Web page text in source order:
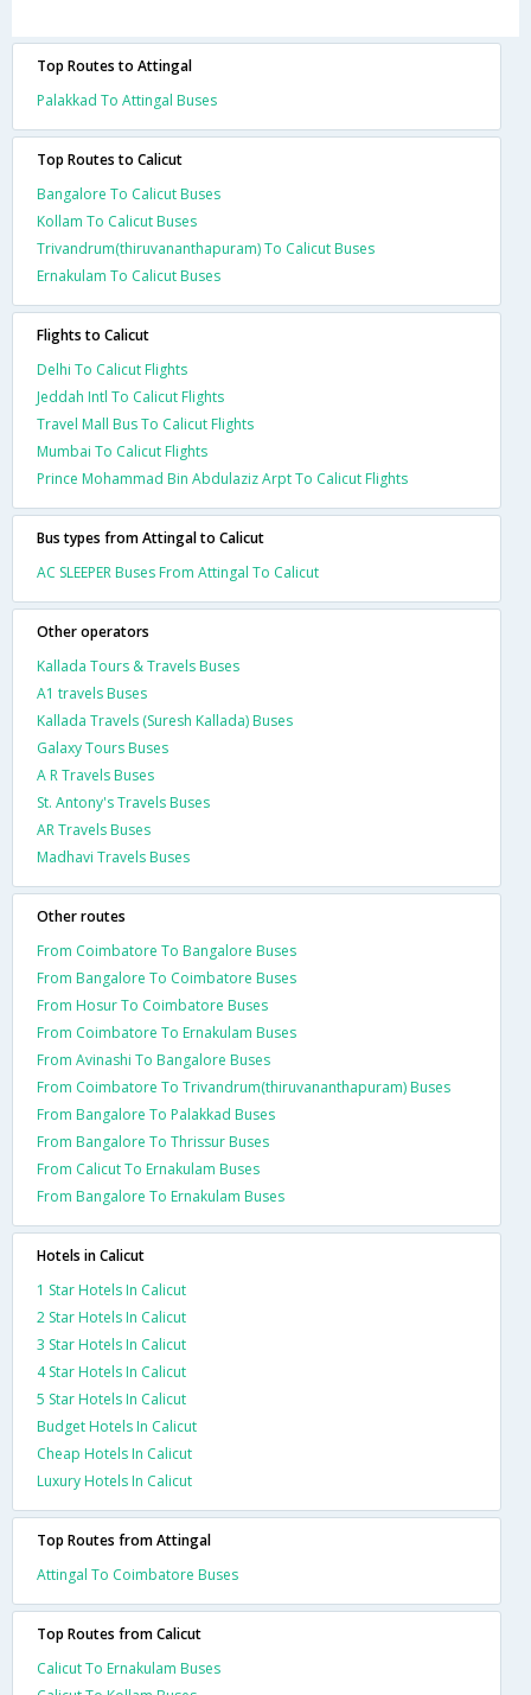
Top Routes to Attingal
Palakkad To Attingal Buses
Top Routes to Calicut
Bangalore To Calicut Buses
Kollam To Calicut Buses
Trivandrum(thiruvananthapuram) To Calicut Buses
Ernakulam To Calicut Buses
Flights to Calicut
Delhi To Calicut Flights
Jeddah Intl To Calicut Flights
Travel Mall Bus To Calicut Flights
Mumbai To Calicut Flights
Prince Mohammad Bin Abdulaziz Arpt To Calicut Flights
Bus types from Attingal to Calicut
AC SLEEPER Buses From Attingal To Calicut
Other operators
Kallada Tours & Travels Buses
A1 travels Buses
Kallada Travels (Suresh Kallada) Buses
Galaxy Tours Buses
A R Travels Buses
St. Antony's Travels Buses
AR Travels Buses
Madhavi Travels Buses
Other routes
From Coimbatore To Bangalore Buses
From Bangalore To Coimbatore Buses
From Hosur To Coimbatore Buses
From Coimbatore To Ernakulam Buses
From Avinashi To Bangalore Buses
From Coimbatore To Trivandrum(thiruvananthapuram) Buses
From Bangalore To Palakkad Buses
From Bangalore To Thrissur Buses
From Calicut To Ernakulam Buses
From Bangalore To Ernakulam Buses
Hotels in Calicut
1 Star Hotels In Calicut
2 Star Hotels In Calicut
3 Star Hotels In Calicut
4 Star Hotels In Calicut
5 Star Hotels In Calicut
Budget Hotels In Calicut
Cheap Hotels In Calicut
Luxury Hotels In Calicut
Top Routes from Attingal
Attingal To Coimbatore Buses
Top Routes from Calicut
Calicut To Ernakulam Buses